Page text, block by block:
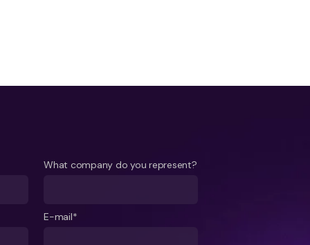
What company do you represent?
E-mail*